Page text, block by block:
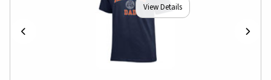
View Details